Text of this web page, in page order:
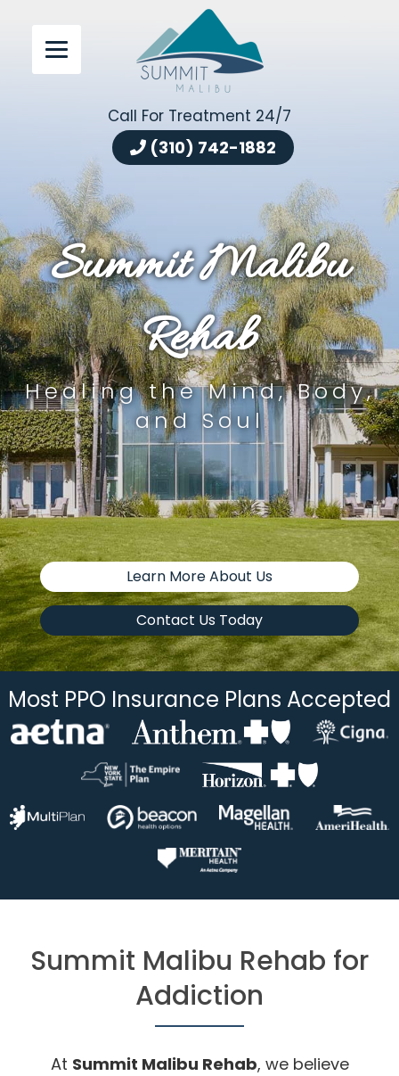
Call For Treatment 24/7
(310) 742-1882
Summit Malibu
Rehab
Healing the Mind, Body,
and Soul
Learn More About Us
Contact Us Today
Most PPO Insurance Plans Accepted
Summit Malibu Rehab for
Addiction
At Summit Malibu Rehab, we believe